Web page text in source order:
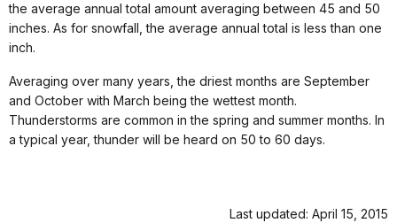
the average annual total amount averaging between 45 and 50
inches. As for snowfall, the average annual total is less than one
inch.
Averaging over many years, the driest months are September
and October with March being the wettest month.
Thunderstorms are common in the spring and summer months. In
a typical year, thunder will be heard on 50 to 60 days.
Last updated: April 15, 2015